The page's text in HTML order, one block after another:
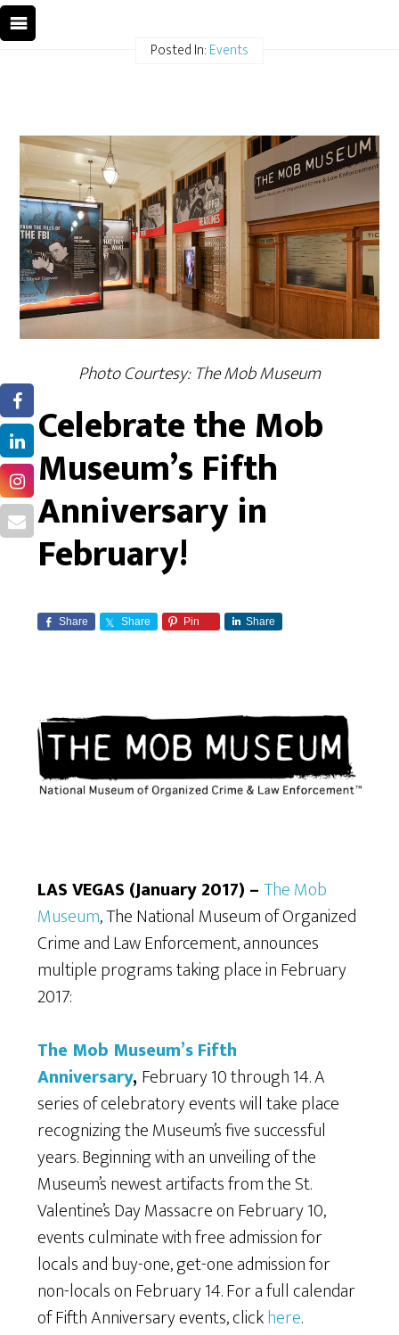
Posted In:Events
Photo Courtesy: The Mob Museum
Celebrate the Mob
Museum’s Fifth
Anniversary in
February!
Share Share Pin Share
LAS VEGAS (January 2017) –The Mob
Museum, The National Museum of Organized
Crime and Law Enforcement, announces
multiple programs taking place in February
2017:
The Mob Museum’s Fifth
Anniversary, February 10 through 14. A
series of celebratory events will take place
recognizing the Museum’s five successful
years. Beginning with an unveiling of the
Museum’s newest artifacts from the St.
Valentine’s Day Massacre on February 10,
events culminate with free admission for
locals and buy-one, get-one admission for
non-locals on February 14. For a full calendar
of Fifth Anniversary events, clickhere.